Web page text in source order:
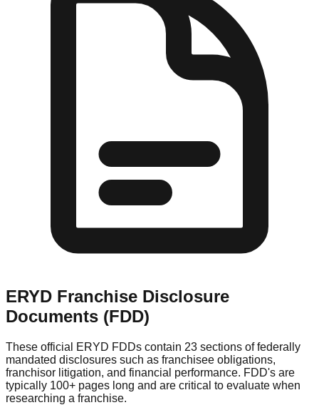
ERYD Franchise Disclosure
Documents (FDD)
These official ERYD FDDs contain 23 sections of federally
mandated disclosures such as franchisee obligations,
franchisor litigation, and financial performance. FDD's are
typically 100+ pages long and are critical to evaluate when
researching a franchise.